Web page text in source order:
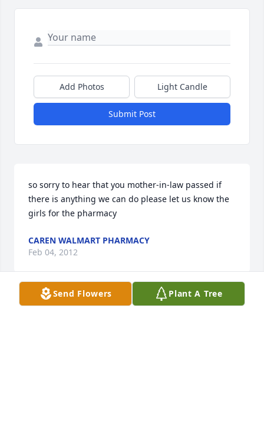
Add Photos Light Candle
Submit Post
so sorry to hear that you mother-in-law passed if
there is anything we can do please let us know the
girls for the pharmacy
CAREN WALMART PHARMACY
Feb 04, 2012
Send Flowers Plant A Tree